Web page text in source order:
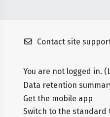
Contact site
You are not logged in. (
Data retention
Get the mobile app
Switch to the standard